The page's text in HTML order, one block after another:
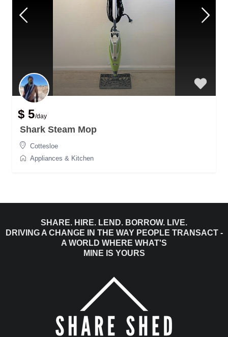
$ 5/day
Shark Steam Mop
Cottesloe
Appliances & Kitchen
SHARE. HIRE. LEND. BORROW. LIVE.
DRIVING A CHANGE IN THE WAY PEOPLE TRANSACT -
A WORLD WHERE WHAT'S
MINE IS YOURS